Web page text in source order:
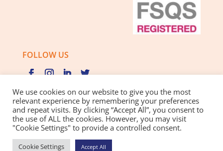
FOLLOW US
Privacy Policy | Cookie Policy | Best Practice Guide
Website design and development
We use cookies on our website to give you the most
relevant experience by remembering your preferences
and repeat visits. By clicking “Accept All”, you consent to
the use of ALL the cookies. However, you may visit
"Cookie Settings" to provide a controlled consent.
Cookie Settings Accept All